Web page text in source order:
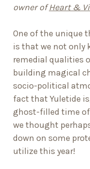
owner ofHeart &
One of the unique
is that we not only
remedial qualities
building magical
socio-political
fact that Yuletide
ghost-filled time of
we thought
down on some
utilize this year!